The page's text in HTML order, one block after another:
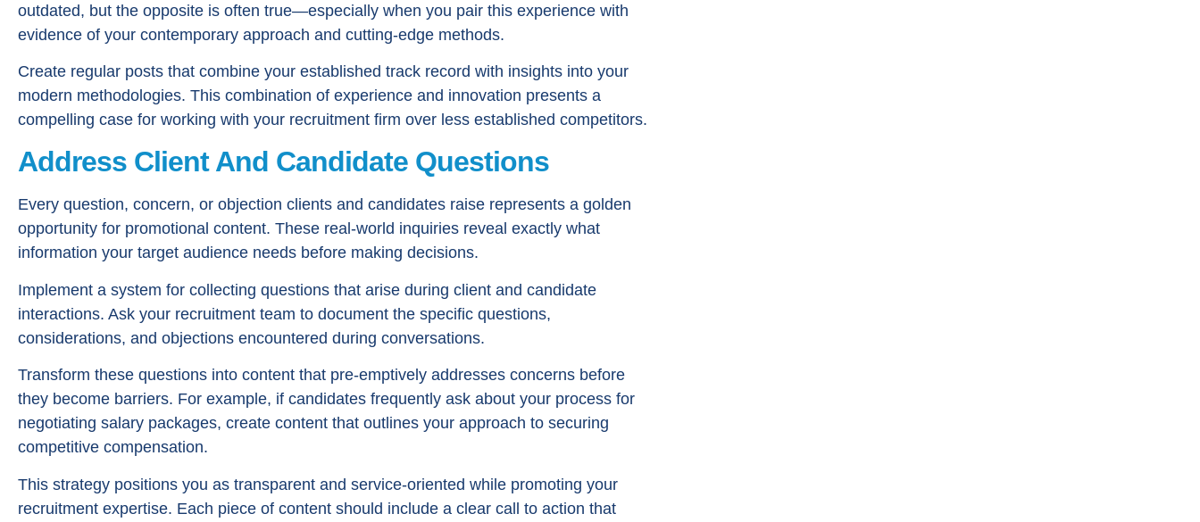
outdated, but the opposite is often true—especially when you pair this experience with
evidence of your contemporary approach and cutting-edge methods.
Create regular posts that combine your established track record with insights into your
modern methodologies. This combination of experience and innovation presents a
compelling case for working with your recruitment firm over less established competitors.
Address Client And Candidate Questions
Every question, concern, or objection clients and candidates raise represents a golden
opportunity for promotional content. These real-world inquiries reveal exactly what
information your target audience needs before making decisions.
Implement a system for collecting questions that arise during client and candidate
interactions. Ask your recruitment team to document the specific questions,
considerations, and objections encountered during conversations.
Transform these questions into content that pre-emptively addresses concerns before
they become barriers. For example, if candidates frequently ask about your process for
negotiating salary packages, create content that outlines your approach to securing
competitive compensation.
This strategy positions you as transparent and service-oriented while promoting your
recruitment expertise. Each piece of content should include a clear call to action that